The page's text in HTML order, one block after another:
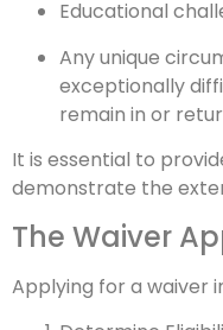
Educational
Any unique
exceptionally
remain in or
It is essential to
demonstrate the
The Waiver
Applying for a waiver